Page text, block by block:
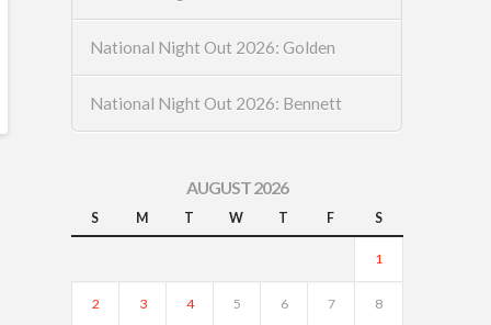
National Night Out 2026: Golden
National Night Out 2026: Bennett
AUGUST 2026
S M T W T F S
1
2 3 4 5 6 7 8